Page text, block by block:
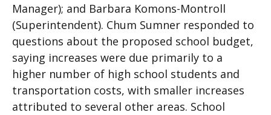
Manager); and Barbara Komons-Montroll
(Superintendent). Chum Sumner responded to
questions about the proposed school budget,
saying increases were due primarily to a
higher number of high school students and
transportation costs, with smaller increases
attributed to several other areas. School